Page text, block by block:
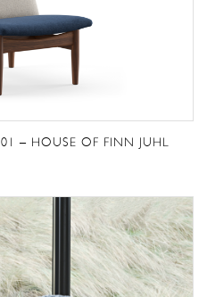
– HOUSE OF FINN JUHL